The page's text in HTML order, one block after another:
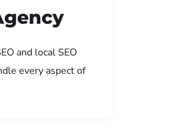
and local SEO
every aspect of